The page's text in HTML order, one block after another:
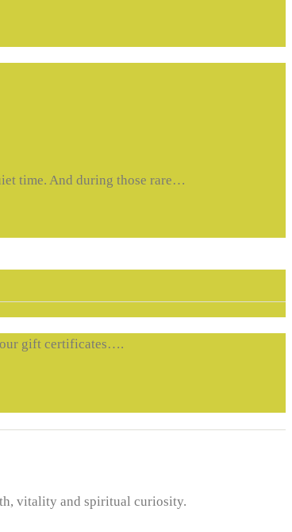
time. And during those rare…
our gift certificates….
vitality and spiritual curiosity.